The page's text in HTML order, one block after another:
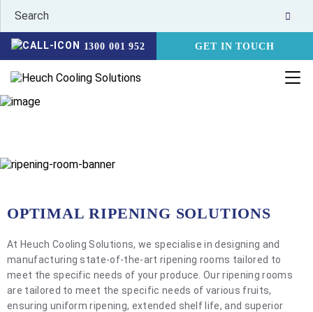
1300 001 952 GET IN TOUCH
OPTIMAL RIPENING SOLUTIONS
At Heuch Cooling Solutions, we specialise in designing and
manufacturing state-of-the-art ripening rooms tailored to
meet the specific needs of your produce. Our ripening rooms
are tailored to meet the specific needs of various fruits,
ensuring uniform ripening, extended shelf life, and superior